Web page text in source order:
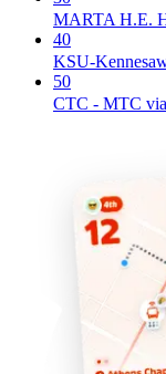
MARTA H.E.
40
KSU-
50
CTC - MTC